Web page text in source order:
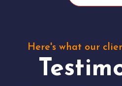
Here's what our